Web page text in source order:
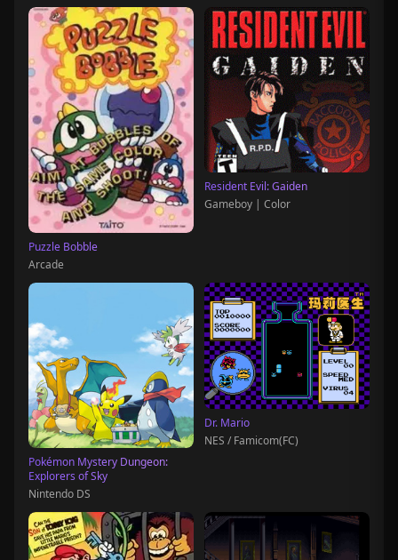
Puzzle Bobble
Arcade
Resident Evil: Gaiden
Gameboy | Color
Pokémon Mystery Dungeon:
Explorers of Sky
Nintendo DS
Dr. Mario
NES / Famicom(FC)